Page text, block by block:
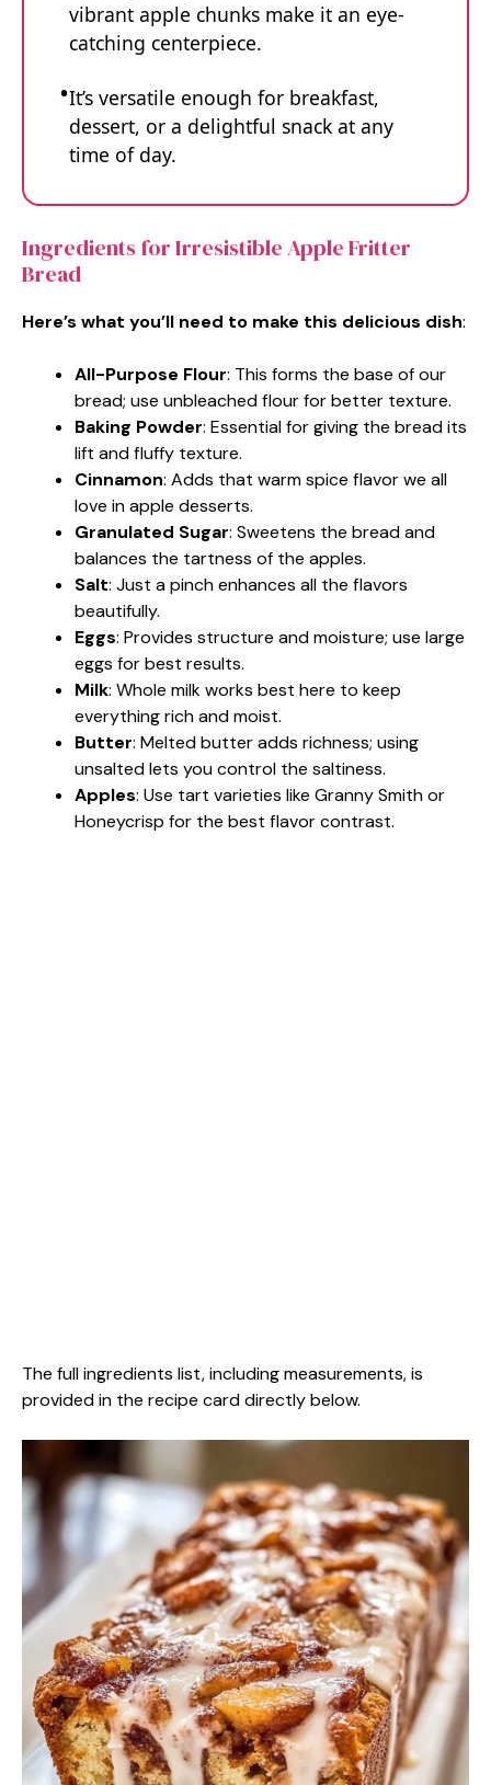
vibrant apple chunks make it an eye-
catching centerpiece.
It’s versatile enough for breakfast,
dessert, or a delightful snack at any
time of day.
Ingredients for Irresistible Apple Fritter
Bread
Here’s what you’ll need to make this delicious dish:
All-Purpose Flour: This forms the base of our
bread; use unbleached flour for better texture.
Baking Powder: Essential for giving the bread its
lift and fluffy texture.
Cinnamon: Adds that warm spice flavor we all
love in apple desserts.
Granulated Sugar: Sweetens the bread and
balances the tartness of the apples.
Salt: Just a pinch enhances all the flavors
beautifully.
Eggs: Provides structure and moisture; use large
eggs for best results.
Milk: Whole milk works best here to keep
everything rich and moist.
Butter: Melted butter adds richness; using
unsalted lets you control the saltiness.
Apples: Use tart varieties like Granny Smith or
Honeycrisp for the best flavor contrast.
The full ingredients list, including measurements, is
provided in the recipe card directly below.